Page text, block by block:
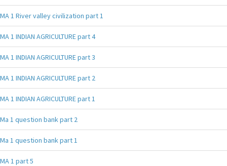
MA 1 River valley civilization part 1
MA 1 INDIAN AGRICULTURE part 4
MA 1 INDIAN AGRICULTURE part 3
MA 1 INDIAN AGRICULTURE part 2
MA 1 INDIAN AGRICULTURE part 1
Ma 1 question bank part 2
Ma 1 question bank part 1
MA 1 part 5